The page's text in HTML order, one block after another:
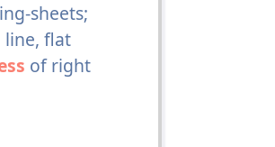
sheets;
line, flat
of right